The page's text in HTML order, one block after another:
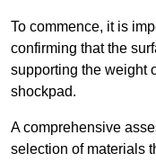
To commence, it is
confirming that the
supporting the weight
shockpad.
A comprehensive
selection of materials